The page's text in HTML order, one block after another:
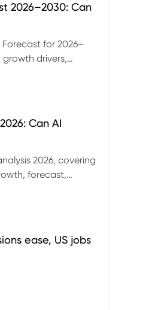
2026–2030: Can
for 2026–
drivers,
Can AI
2026, covering
forecast,
ease, US jobs